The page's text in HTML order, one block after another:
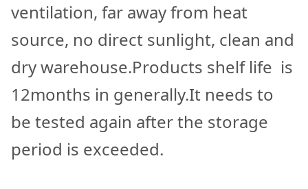
ventilation, far away from heat
source, no direct sunlight, clean and
dry warehouse.Products shelf life is
12months in generally.It needs to
be tested again after the storage
period is exceeded.